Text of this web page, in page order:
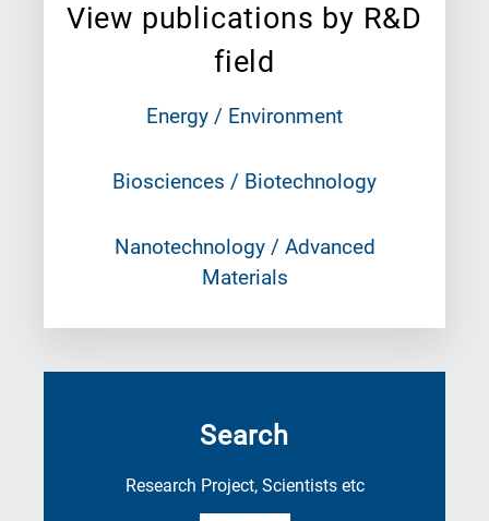
View publications by R&D
field
Energy / Environment
Biosciences / Biotechnology
Nanotechnology / Advanced
Materials
Search
Research Project, Scientists etc